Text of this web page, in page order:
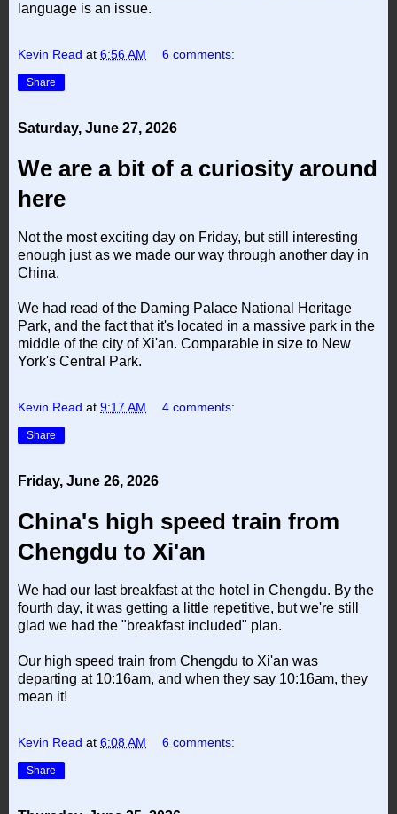
language is an issue.
Kevin Read at 6:56 AM 6 comments:
Share
Saturday, June 27, 2026
We are a bit of a curiosity around
here
Not the most exciting day on Friday, but still interesting
enough just as we made our way through another day in
China.
We had read of the Daming Palace National Heritage
Park, and the fact that it's located in a massive park in the
middle of the city of Xi'an. Comparable in size to New
York's Central Park.
Kevin Read at 9:17 AM 4 comments:
Share
Friday, June 26, 2026
China's high speed train from
Chengdu to Xi'an
We had our last breakfast at the hotel in Chengdu. By the
fourth day, it was getting a little repetitive, but we're still
glad we had the "breakfast included" plan.
Our high speed train from Chengdu to Xi'an was
departing at 10:16am, and when they say 10:16am, they
mean it!
Kevin Read at 6:08 AM 6 comments:
Share